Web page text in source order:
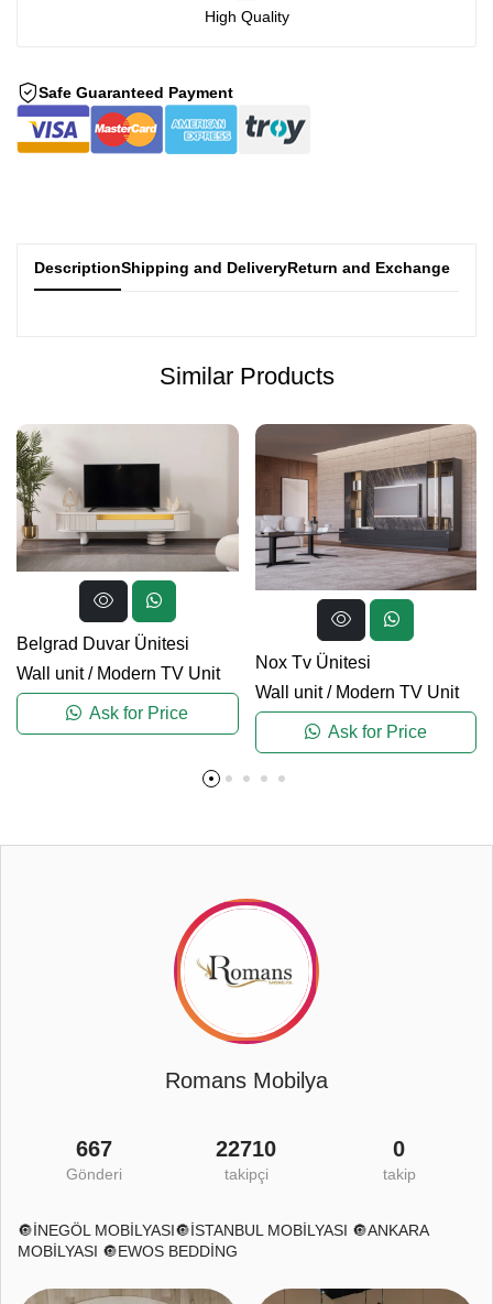
High Quality
Safe Guaranteed Payment
DescriptionShipping and DeliveryReturn and Exchange
Similar Products
Belgrad Duvar Ünitesi
Wall unit/ Modern TV Unit
Ask for Price
Nox Tv Ünitesi
Wall unit/ Modern TV Unit
Ask for Price
Romans Mobilya
667
Gönderi
22710
takipçi
0
takip
🔘İNEGÖL MOBİLYASI🔘İSTANBUL MOBİLYASI 🔘ANKARA
MOBİLYASI 🔘EWOS BEDDİNG